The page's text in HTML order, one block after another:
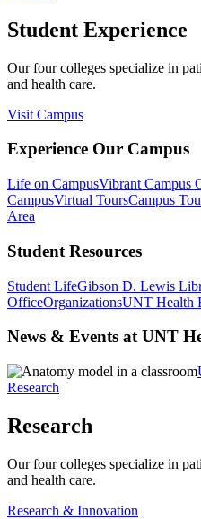
Student Experience
Our four colleges specialize in
and health care.
Visit Campus
Experience Our Campus
Life on CampusVibrant Campus
CampusVirtual ToursCampus
Area
Student Resources
Student LifeGibson D. Lewis
OfficeOrganizationsUNT Health
News & Events at UNT
Research
Research
Our four colleges specialize in
and health care.
Research & Innovation